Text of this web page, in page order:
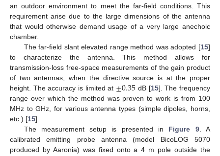
an outdoor environment to meet the far-field conditions. This
requirement arise due to the large dimensions of the antenna
that would otherwise demand usage of a very large anechoic
chamber.
The far-field slant elevated range method was adopted [15]
to characterize the antenna. This method allows for
transmission-loss free-space measurements of the gain product
of two antennas, when the directive source is at the proper
height. The accuracy is limited at ±0.35 dB [15]. The frequency
range over which the method was proven to work is from 100
MHz to GHz, for various antenna types (simple dipoles, horns,
etc.) [15].
The measurement setup is presented in Figure 9. A
calibrated emitting probe antenna (model BicoLOG 5070
produced by Aaronia) was fixed onto a 4 m pole outside the